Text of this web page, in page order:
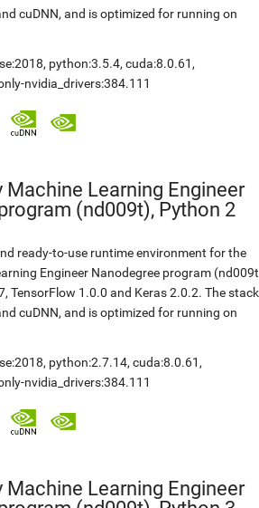
cuDNN, and is optimized for running on
, python:3.5.4, cuda:8.0.61 ,
nvidia_drivers:384.111
Machine Learning Engineer
(nd009t), Python 2
ready-to-use runtime environment for the
Engineer Nanodegree program
TensorFlow 1.0.0 and Keras 2.0.2. The stack
cuDNN, and is optimized for running on
, python:2.7.14, cuda:8.0.61 ,
nvidia_drivers:384.111
Machine Learning Engineer